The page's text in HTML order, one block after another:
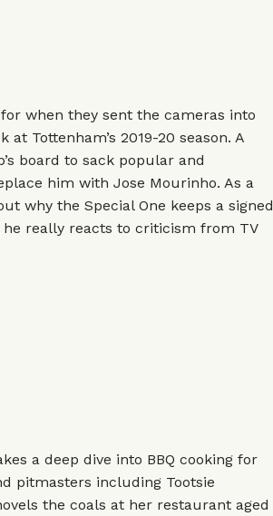
when they sent the cameras into
Tottenham’s 2019-20 season. A
board to sack popular and
him with Jose Mourinho. As a
why the Special One keeps a signed
really reacts to criticism from TV
a deep dive into BBQ cooking for
pitmasters including Tootsie
the coals at her restaurant aged